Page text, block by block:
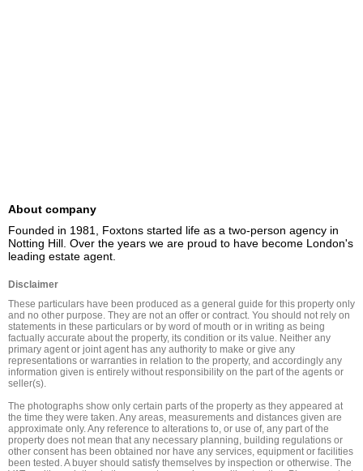
About company
Founded in 1981, Foxtons started life as a two-person agency in
Notting Hill. Over the years we are proud to have become London's
leading estate agent.
Disclaimer
These particulars have been produced as a general guide for this property only
and no other purpose. They are not an offer or contract. You should not rely on
statements in these particulars or by word of mouth or in writing as being
factually accurate about the property, its condition or its value. Neither any
primary agent or joint agent has any authority to make or give any
representations or warranties in relation to the property, and accordingly any
information given is entirely without responsibility on the part of the agents or
seller(s).
The photographs show only certain parts of the property as they appeared at
the time they were taken. Any areas, measurements and distances given are
approximate only. Any reference to alterations to, or use of, any part of the
property does not mean that any necessary planning, building regulations or
other consent has been obtained nor have any services, equipment or facilities
been tested. A buyer should satisfy themselves by inspection or otherwise. The